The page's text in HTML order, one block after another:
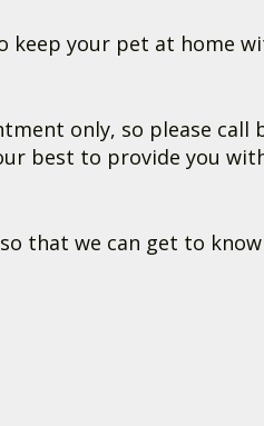
keep your pet at home
only, so please call
best to provide you
that we can get to